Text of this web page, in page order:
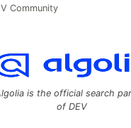
Community
is the official search
of DEV